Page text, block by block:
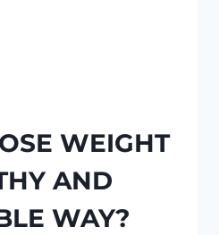
WEIGHT
AND
WAY?